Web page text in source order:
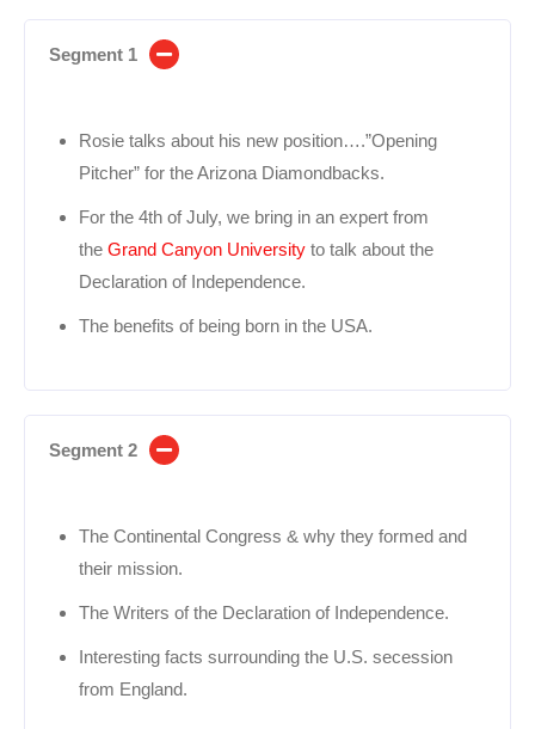
Segment 1
Rosie talks about his new position….”Opening
Pitcher” for the Arizona Diamondbacks.
For the 4th of July, we bring in an expert from
the Grand Canyon University to talk about the
Declaration of Independence.
The benefits of being born in the USA.
Segment 2
The Continental Congress & why they formed and
their mission.
The Writers of the Declaration of Independence.
Interesting facts surrounding the U.S. secession
from England.